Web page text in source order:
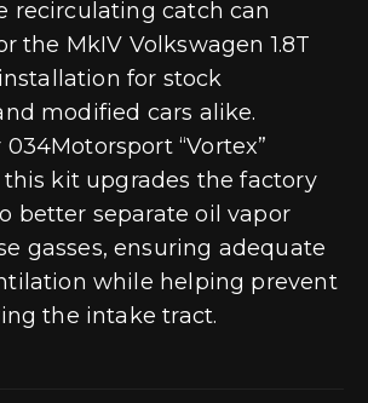
recirculating catch can
the MkIV Volkswagen 1.8T
for stock
modified cars alike.
“Vortex”
kit upgrades the factory
better separate oil vapor
gasses, ensuring adequate
while helping prevent
the intake tract.